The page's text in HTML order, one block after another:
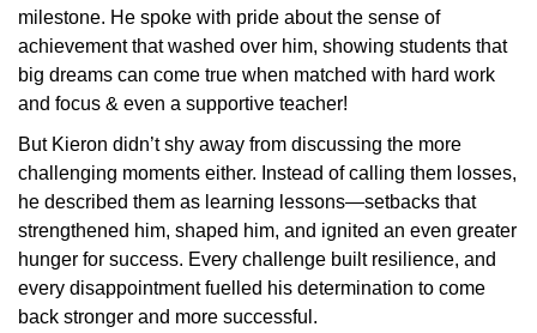
milestone. He spoke with pride about the sense of
achievement that washed over him, showing students that
big dreams can come true when matched with hard work
and focus & even a supportive teacher!
But Kieron didn’t shy away from discussing the more
challenging moments either. Instead of calling them losses,
he described them as learning lessons—setbacks that
strengthened him, shaped him, and ignited an even greater
hunger for success. Every challenge built resilience, and
every disappointment fuelled his determination to come
back stronger and more successful.